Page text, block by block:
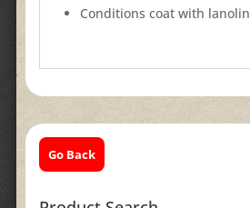
Conditions coat with lanolin
Go Back